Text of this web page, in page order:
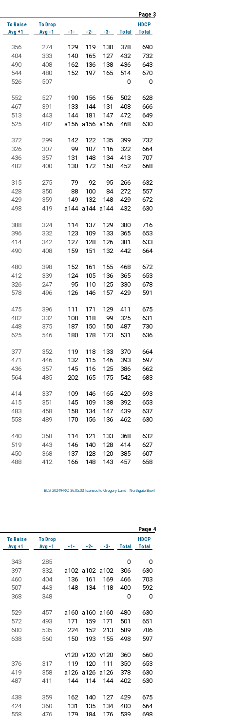
Page 3
To Raise To Drop
HDCP
Avg +1 Avg -1 -1- -2- -3- Total Total
356 274 129 119 130 378
690
404 333 140 165 127 432
732
490 408 162 136 138 436
643
544 480 152 197 165 514
670
526 507 0 0
552 527 190 156 156 502
628
467 391 133 144 131 408
666
513 443 144 181 147 472
649
525 482 a156 a156 a156 468 630
372 299 142 122 135 399
732
326 307 99 107 116 322
664
436 357 131 148 134 413
707
482 400 130 172 150 452 668
315 275 79 92 95 266
632
428 350 88 100 84 272
557
429 359 149 132 148 429
672
498 419 a144 a144 a144 432 630
388 324 114 137 129 380
716
396 332 123 109 133 365
653
414 342 127 128 126 381
633
490 408 159 151 132 442 664
480 398 152 161 155 468
672
412 339 124 105 136 365
653
326 247 95 110 125 330
678
578 496 126 146 157 429 591
475 396 111 171 129 411
675
402 332 108 118 99 325
631
448 375 187 150 150 487
730
625 546 180 178 173 531 636
377 352 119 118 133 370
664
471 446 132 115 146 393
597
436 357 145 116 125 386
662
564 485 202 165 175 542 683
414 337 109 146 165 420
693
415 351 145 109 138 392
653
483 458 158 134 147 439
637
558 489 170 156 136 462 630
440 358 114 121 133 368
632
519 443 146 140 128 414
627
450 368 137 128 120 385
607
488 412 166 148 143 457 658
BLS-2024/PRO 36.05.03 licensed to Gregory Laird - Northgate Bowl
BLS-2024/PRO 36.05.03 licensed to Gregory Laird - Northgate Bowl
BLS-2024/PRO 36.05.03 licensed to Gregory Laird - Northgate Bowl
BLS-2024/PRO 36.05.03 licensed to Gregory Laird - Northgate Bowl
BLS-2024/PRO 36.05.03 licensed to Gregory Laird - Northgate Bowl
BLS-2024/PRO 36.05.03 licensed to Gregory Laird - Northgate Bowl
BLS-2024/PRO 36.05.03 licensed to Gregory Laird - Northgate Bowl
BLS-2024/PRO 36.05.03 licensed to Gregory Laird - Northgate Bowl
BLS-2024/PRO 36.05.03 licensed to Gregory Laird - Northgate Bowl
Page 4
To Raise To Drop
HDCP
Avg +1 Avg -1 -1- -2- -3- Total Total
343 285 0
0
397 332 a102 a102 a102 306
630
460 404 136 161 169 466
703
507 443 148 134 118 400
592
368 348 0 0
529 457 a160 a160 a160 480
630
572 493 171 159 171 501
651
600 535 224 152 213 589
706
638 560 150 193 155 498 597
v120 v120 v120 360
660
376 317 119 120 111 350
653
419 358 a126 a126 a126 378
630
487 411 144 114 144 402 630
438 359 162 140 127 429
675
424 360 131 135 134 400
664
558 476 179 184 176 539 698